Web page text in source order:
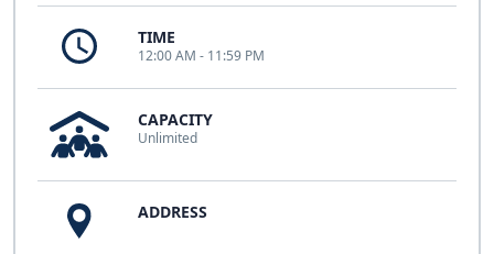
TIME
12:00 AM - 11:59 PM
CAPACITY
Unlimited
ADDRESS